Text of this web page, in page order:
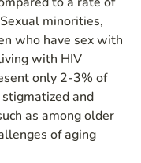
minorities,
who have sex with
with HIV
only 2-3% of
and
as among older
of aging